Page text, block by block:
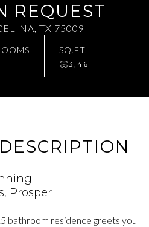
REQUEST
TX 75009
SQ.FT.
3,461
Prosper
bathroom residence greets you